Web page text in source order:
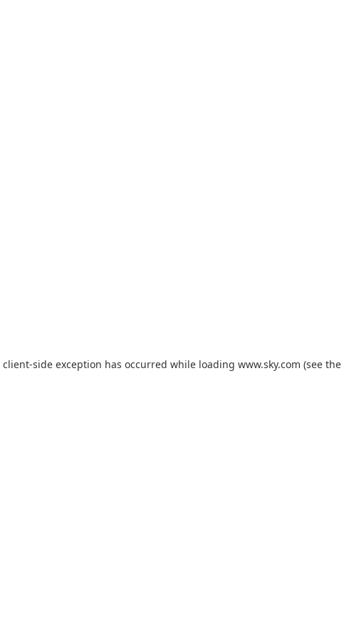
client-side exception has occurred while loading www.sky.com (see the